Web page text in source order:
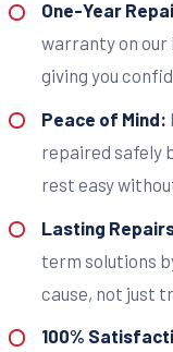
One-Year
warranty on our
giving you
Peace of Mind:
repaired safely
rest easy
Lasting
term solutions
cause, not just
100%